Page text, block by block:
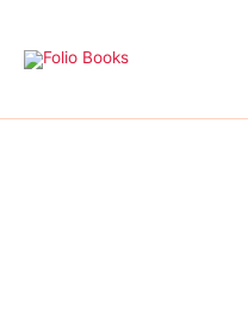
content